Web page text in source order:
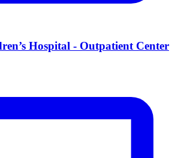
Hospital - Outpatient Center